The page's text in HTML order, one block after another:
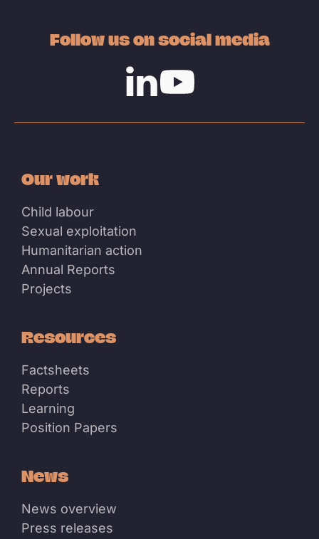
Follow us on social media
Our work
Child labour
Sexual exploitation
Humanitarian action
Annual Reports
Projects
Resources
Factsheets
Reports
Learning
Position Papers
News
News overview
Press releases